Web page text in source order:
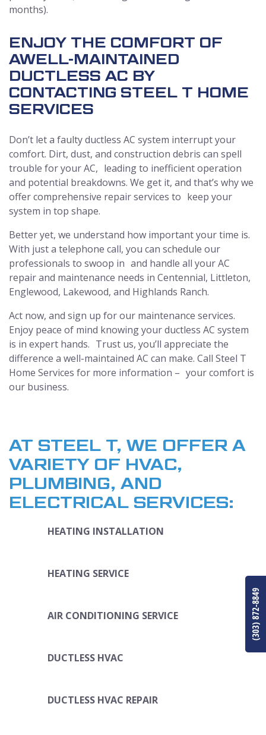
months).
ENJOY THE COMFORT OF
AWELL-MAINTAINED
DUCTLESS AC BY
CONTACTING STEEL T HOME
SERVICES
Don’t let a faulty ductless AC system interrupt your
comfort. Dirt, dust, and construction debris can spell
trouble for your AC, leading to inefficient operation
and potential breakdowns. We get it, and that’s why we
offer comprehensive repair services to keep your
system in top shape.
Better yet, we understand how important your time is.
With just a telephone call, you can schedule our
professionals to swoop in and handle all your AC
repair and maintenance needs in Centennial, Littleton,
Englewood, Lakewood, and Highlands Ranch.
Act now, and sign up for our maintenance services.
Enjoy peace of mind knowing your ductless AC system
is in expert hands. Trust us, you’ll appreciate the
difference a well-maintained AC can make. Call Steel T
Home Services for more information – your comfort is
our business.
AT STEEL T, WE OFFER A
VARIETY OF HVAC,
PLUMBING, AND
ELECTRICAL SERVICES:
HEATING INSTALLATION
HEATING SERVICE
AIR CONDITIONING SERVICE
DUCTLESS HVAC
DUCTLESS HVAC REPAIR
(303) 872-8849